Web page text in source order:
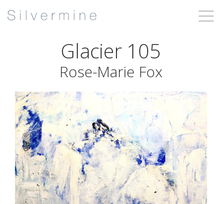
Glacier 105
Rose-Marie Fox